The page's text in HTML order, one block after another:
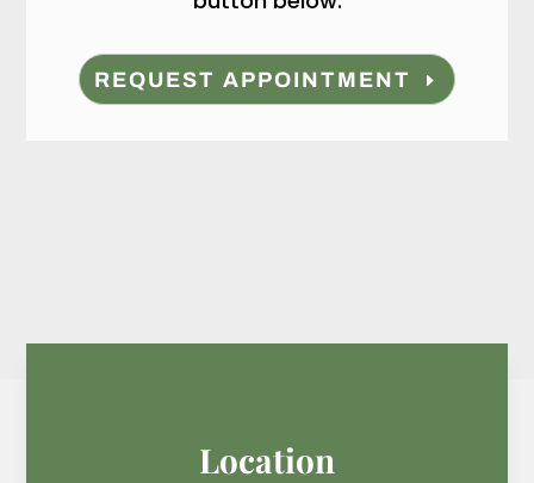
REQUEST APPOINTMENT
Location